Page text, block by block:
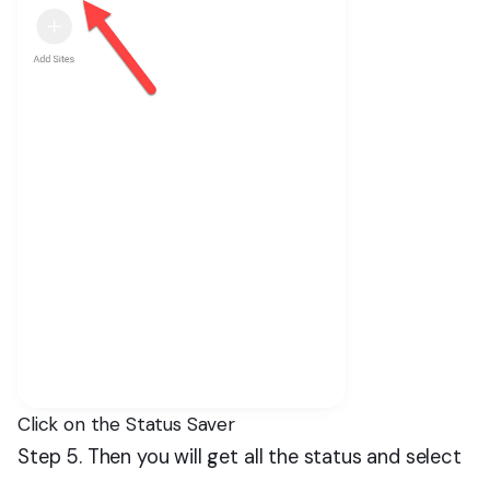
Click on the Status Saver
Step 5. Then you will get all the status and select